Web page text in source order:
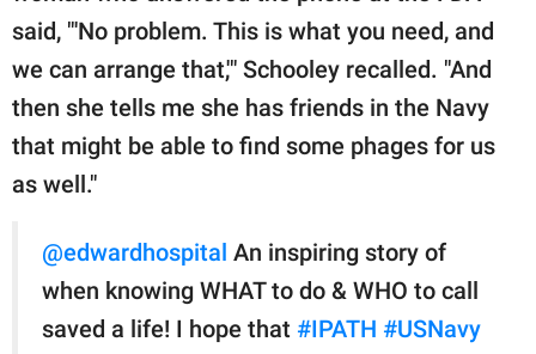
said, "'No problem. This is what you need, and
we can arrange that,'" Schooley recalled. "And
then she tells me she has friends in the Navy
that might be able to find some phages for us
as well."
@edwardhospital An inspiring story of
when knowing WHAT to do & WHO to call
saved a life! I hope that #IPATH #USNavy